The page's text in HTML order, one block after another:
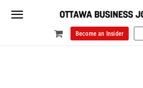
Become an Insider